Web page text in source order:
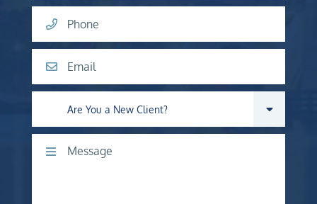
Phone
Email
Are you a new client?
Comments